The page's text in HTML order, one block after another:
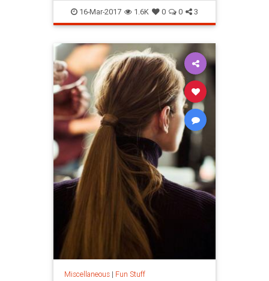
kitchen counters.
food health
16-Mar-2017 1.6K 0 0 3
Miscellaneous| Fun Stuff